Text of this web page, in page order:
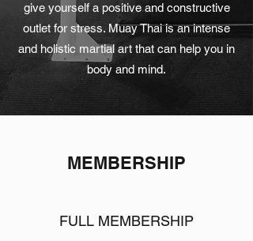
give yourself a positive and constructive
outlet for stress. Muay Thai is an intense
and holistic martial art that can help you in
body and mind.
MEMBERSHIP
FULL MEMBERSHIP